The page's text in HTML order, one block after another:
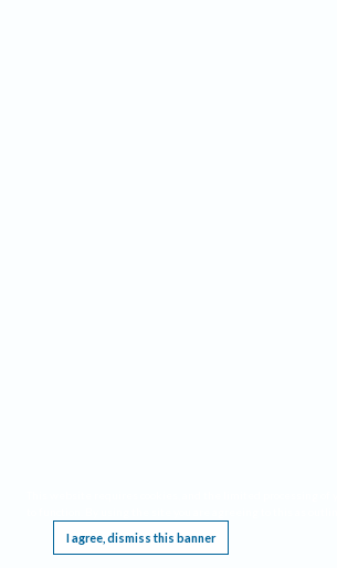
I agree, dismiss this banner